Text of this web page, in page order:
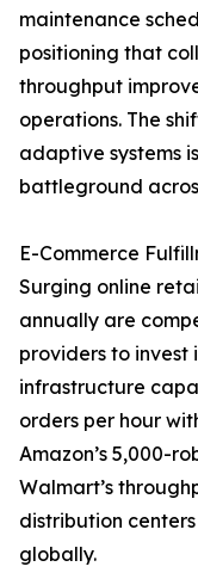
maintenance
positioning that
throughput
operations. The
adaptive systems
battleground
E-Commerce
Surging online
annually are
providers to
infrastructure
orders per hour
Amazon’s 5,000-
Walmart’s
distribution
globally.